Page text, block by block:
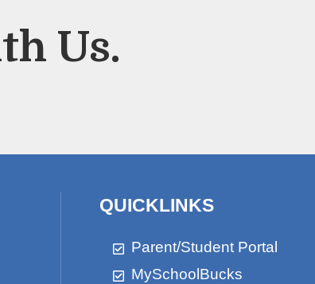
Us.
QUICKLINKS
Parent/Student Portal
MySchoolBucks